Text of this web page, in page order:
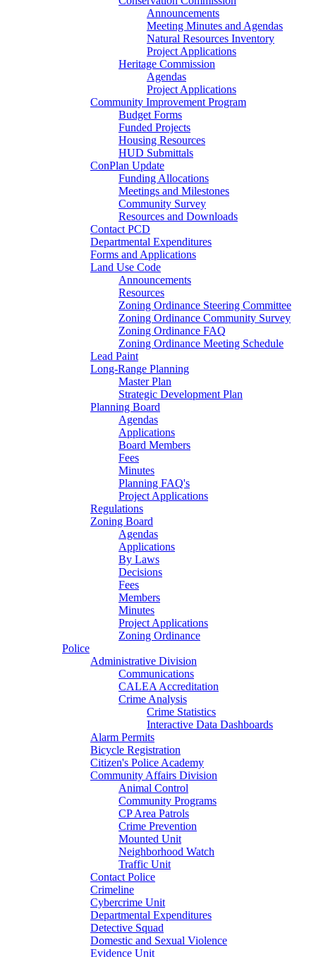
Announcements
Meeting Minutes and Agendas
Natural Resources Inventory
Project Applications
Heritage Commission
Agendas
Project Applications
Community Improvement Program
Budget Forms
Funded Projects
Housing Resources
HUD Submittals
ConPlan Update
Funding Allocations
Meetings and Milestones
Community Survey
Resources and Downloads
Contact PCD
Departmental Expenditures
Forms and Applications
Land Use Code
Announcements
Resources
Zoning Ordinance Steering Committee
Zoning Ordinance Community Survey
Zoning Ordinance FAQ
Zoning Ordinance Meeting Schedule
Lead Paint
Long-Range Planning
Master Plan
Strategic Development Plan
Planning Board
Agendas
Applications
Board Members
Fees
Minutes
Planning FAQ's
Project Applications
Regulations
Zoning Board
Agendas
Applications
By Laws
Decisions
Fees
Members
Minutes
Project Applications
Zoning Ordinance
Police
Administrative Division
Communications
CALEA Accreditation
Crime Analysis
Crime Statistics
Interactive Data Dashboards
Alarm Permits
Bicycle Registration
Citizen's Police Academy
Community Affairs Division
Animal Control
Community Programs
CP Area Patrols
Crime Prevention
Mounted Unit
Neighborhood Watch
Traffic Unit
Contact Police
Crimeline
Cybercrime Unit
Departmental Expenditures
Detective Squad
Domestic and Sexual Violence
Evidence Unit